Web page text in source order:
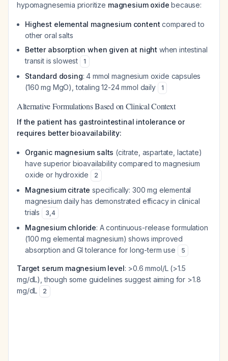
hypomagnesemia prioritize magnesium oxide because:
Highest elemental magnesium content compared to
other oral salts
Better absorption when given at night when intestinal
transit is slowest
1
Standard dosing: 4 mmol magnesium oxide capsules
(160 mg MgO), totaling 12-24 mmol daily
1
Alternative Formulations Based on Clinical Context
If the patient has gastrointestinal intolerance or
requires better bioavailability:
Organic magnesium salts (citrate, aspartate, lactate)
have superior bioavailability compared to magnesium
oxide or hydroxide
2
Magnesium citrate specifically: 300 mg elemental
magnesium daily has demonstrated efficacy in clinical
trials
3,4
Magnesium chloride: A continuous-release formulation
(100 mg elemental magnesium) shows improved
absorption and GI tolerance for long-term use
5
Target serum magnesium level: >0.6 mmol/L (>1.5
mg/dL), though some guidelines suggest aiming for >1.8
mg/dL
2